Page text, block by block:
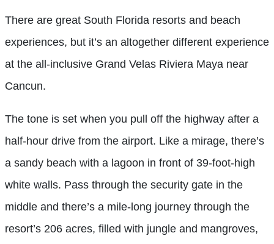
There are great South Florida resorts and beach
experiences, but it’s an altogether different experience
at the all-inclusive Grand Velas Riviera Maya near
Cancun.
The tone is set when you pull off the highway after a
half-hour drive from the airport. Like a mirage, there’s
a sandy beach with a lagoon in front of 39-foot-high
white walls. Pass through the security gate in the
middle and there’s a mile-long journey through the
resort’s 206 acres, filled with jungle and mangroves,